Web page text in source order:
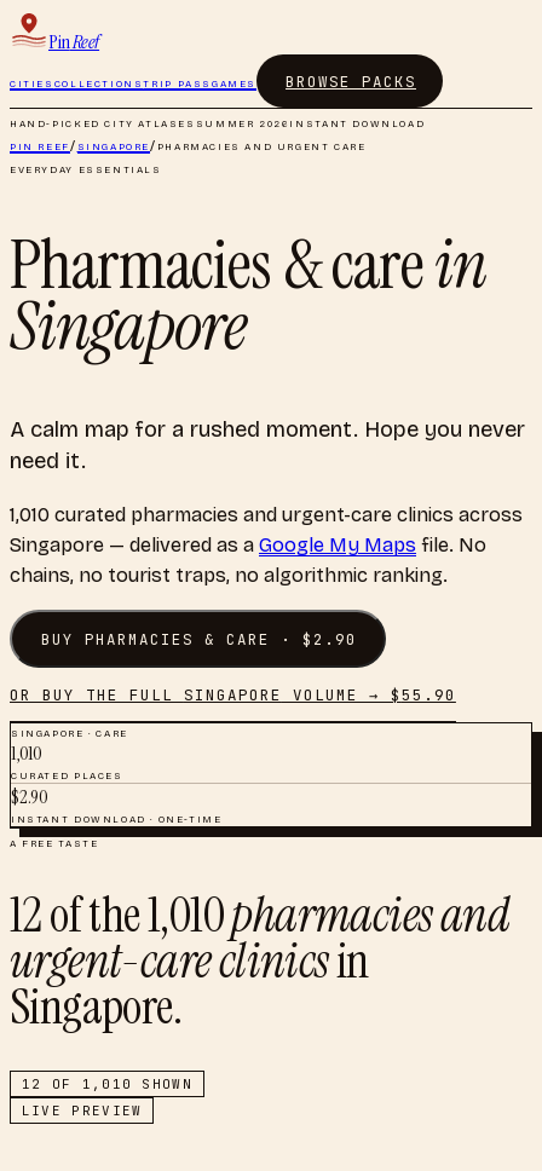
PinReef
CITIES COLLECTIONSTRIP PASS GAMES BROWSE PACKS
HAND-PICKED CITY ATLASES SUMMER 2026 INSTANT DOWNLOAD
PIN REEF/ SINGAPORE/ PHARMACIES AND URGENT CARE
EVERYDAY ESSENTIALS
Pharmacies & carein
Singapore
A calm map for a rushed moment. Hope you never
need it.
1,010 curated pharmacies and urgent-care clinics across
Singapore — delivered as a Google My Maps file. No
chains, no tourist traps, no algorithmic ranking.
BUYPHARMACIES & CARE · $ 2.90
OR BUY THE FULL SINGAPORE VOLUME → $55.90
SINGAPORE ·CARE
1,010
CURATED PLACES
$2.90
INSTANT DOWNLOAD · ONE-TIME
A FREE TASTE
12of the1,010pharmacies and
urgent-care clinicsin
Singapore.
12 OF 1,010
SHOWN
LIVE PREVIEW